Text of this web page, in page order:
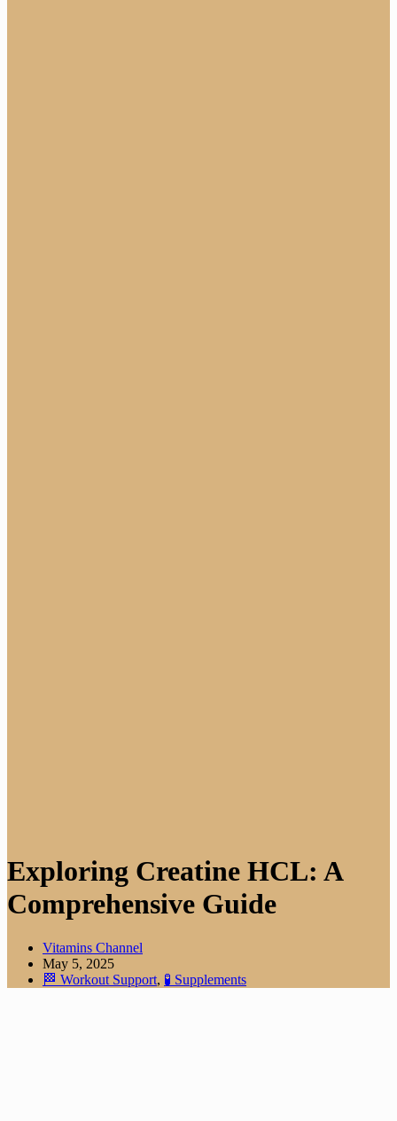
Exploring Creatine HCL: A
Comprehensive Guide
Vitamins Channel
May 5, 2025
🏁 Workout Support, 🧪 Supplements